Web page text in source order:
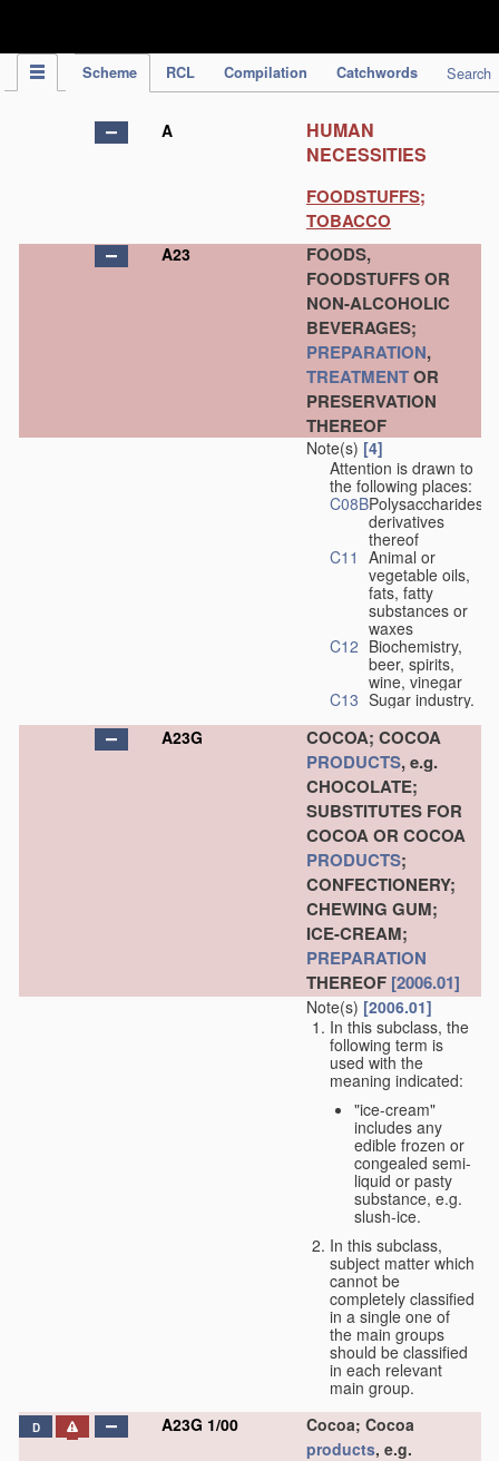
Scheme RCL Compilation Catchwords Search
A
HUMAN
NECESSITIES
FOODSTUFFS;
TOBACCO
A23
FOODS,
FOODSTUFFS OR
NON-ALCOHOLIC
BEVERAGES;
PREPARATION,
TREATMENTOR
PRESERVATION
THEREOF
Note(s) [4]
Attention is drawn to
the following places:
C08BPolysaccharides,
derivatives
thereof
C11 Animal or
vegetable oils,
fats, fatty
substances or
waxes
C12 Biochemistry,
beer, spirits,
wine, vinegar
C13 Sugar industry.
A23G
COCOA; COCOA
PRODUCTS, e.g.
CHOCOLATE;
SUBSTITUTES FOR
COCOA OR COCOA
PRODUCTS;
CONFECTIONERY;
CHEWING GUM;
ICE-CREAM;
PREPARATION
THEREOF [2006.01]
Note(s) [2006.01]
In this subclass, the
following term is
used with the
meaning indicated:
"ice-cream"
includes any
edible frozen or
congealed semi-
liquid or pasty
substance, e.g.
slush-ice.
In this subclass,
subject matter which
cannot be
completely classified
in a single one of
the main groups
should be classified
in each relevant
main group.
D A23G 1/00
Cocoa; Cocoa
products, e.g.